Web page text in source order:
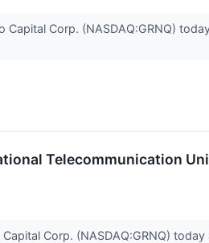
Capital Corp. (NASDAQ:GRNQ)
Telecommunication
Corp. (NASDAQ:GRNQ)